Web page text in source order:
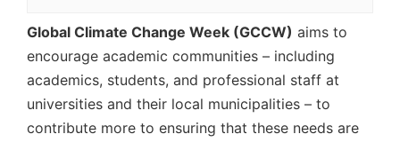
Global Climate Change Week (GCCW) aims to
encourage academic communities – including
academics, students, and professional staff at
universities and their local municipalities – to
contribute more to ensuring that these needs are